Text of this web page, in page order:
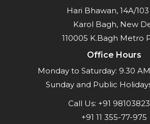
Hari Bhawan, 14A/
Karol Bagh, New
110005 K.Bagh Metro
Office Hours
Monday to Saturday: 9.30
Sunday and Public
Call Us: +91
+91 11 355-77-975